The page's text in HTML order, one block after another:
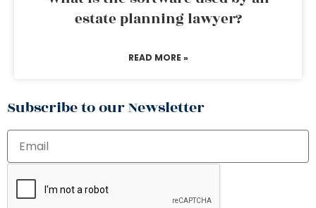
estate planning lawyer?
READ MORE »
Subscribe to our Newsletter